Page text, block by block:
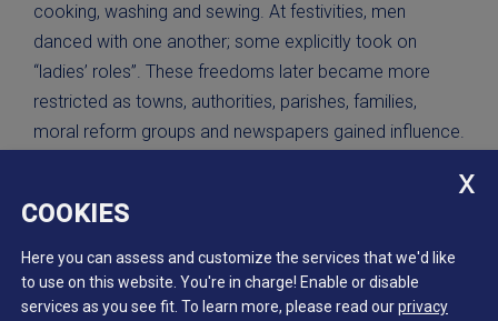
cooking, washing and sewing. At festivities, men
danced with one another; some explicitly took on
“ladies’ roles”. These freedoms later became more
restricted as towns, authorities, parishes, families,
moral reform groups and newspapers gained influence.
1848-1853
Library of Congress Prints and Photographs Division
Washington, D.C.; LC-DIG-ds-04487
COOKIES
Here you can assess and customize the services that we'd like
to use on this website. You're in charge! Enable or disable
services as you see fit. To learn more, please read ourprivacy